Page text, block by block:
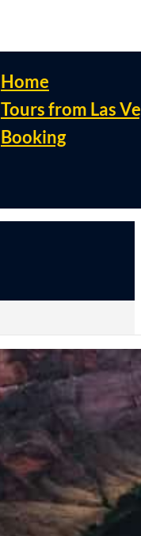
Home
Tours from Las
Booking